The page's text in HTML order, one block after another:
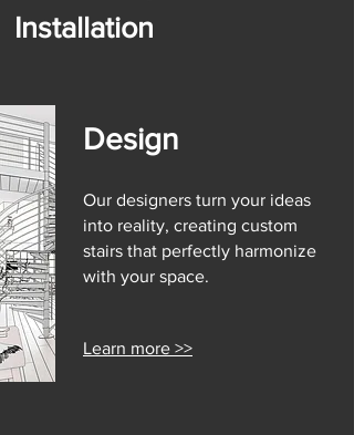
Installation
Design
Our designers turn your ideas
into reality, creating custom
stairs that perfectly harmonize
with your space.
Learn more >>